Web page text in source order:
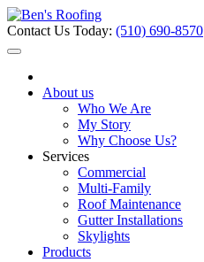
Contact Us Today: (510) 690-8570
About us
Who We Are
My Story
Why Choose Us?
Services
Commercial
Multi-Family
Roof Maintenance
Gutter Installations
Skylights
Products